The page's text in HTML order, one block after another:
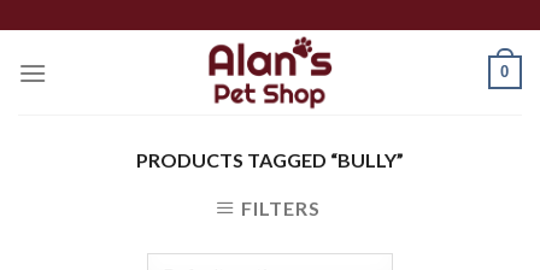
content
0
PRODUCTS TAGGED “BULLY”
FILTERS